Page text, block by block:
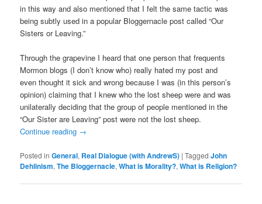
in this way and also mentioned that I felt the same tactic was
being subtly used in a popular Bloggernacle post called “Our
Sisters or Leaving.”
Through the grapevine I heard that one person that frequents
Mormon blogs (I don’t know who) really hated my post and
even thought it sick and wrong because I was (in this person’s
opinion) claiming that I knew who the lost sheep were and was
unilaterally deciding that the group of people mentioned in the
“Our Sister are Leaving” post were not the lost sheep.
Continue reading →
Posted in General, Real Dialogue (with AndrewS) |Tagged John
Dehlinism,The Bloggernacle,What is Morality?,What is Religion?